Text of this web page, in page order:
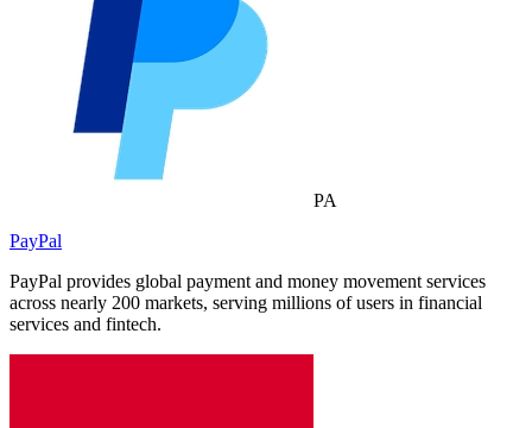
PA
PayPal
PayPal provides global payment and money movement services
across nearly 200 markets, serving millions of users in financial
services and fintech.